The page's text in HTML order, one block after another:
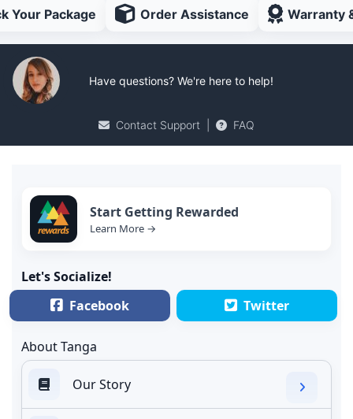
Your Package Order Assistance Warranty
Have questions? We're here to help!
Contact Support FAQ
Start Getting Rewarded
Learn More →
Let's Socialize!
Facebook
Twitter
About Tanga
Our Story